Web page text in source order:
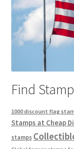
Find
1000 discount flag
Stamps at Cheap
stamps